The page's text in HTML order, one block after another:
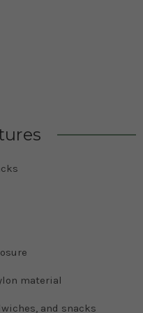
material
and snacks